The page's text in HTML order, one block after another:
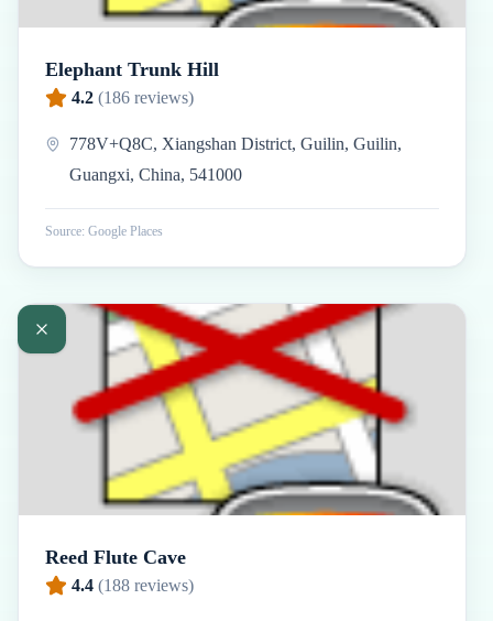
Elephant Trunk Hill
4.2 (186 reviews)
778V+Q8C, Xiangshan District, Guilin, Guilin,
Guangxi, China, 541000
Source: Google Places
Reed Flute Cave
4.4 (188 reviews)